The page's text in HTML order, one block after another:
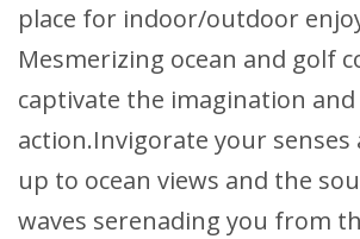
place for indoor/outdoor
Mesmerizing ocean and golf
captivate the imagination
action.Invigorate your senses
up to ocean views and the
waves serenading you from